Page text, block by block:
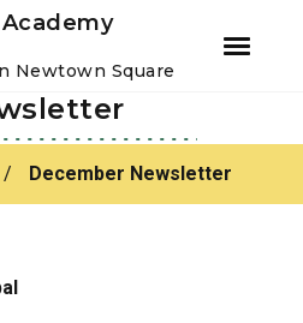
Newtown Square
/ December Newsletter